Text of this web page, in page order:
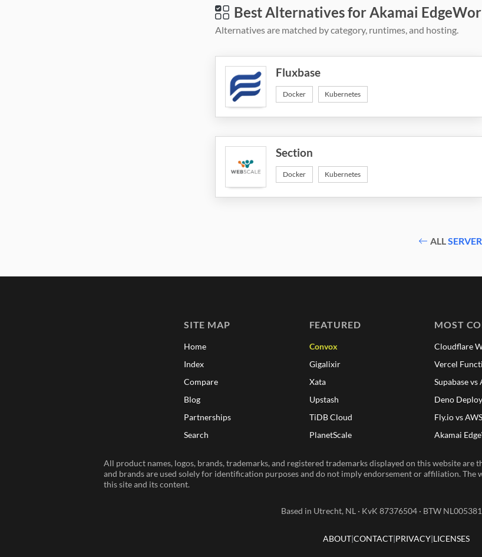
Best Alternatives for Akamai
Alternatives are matched by category, runtimes, and hosting.
Fluxbase
Docker Kubernetes
Section
Docker Kubernetes
ALL
SITE MAP
Home
Index
Compare
Blog
Partnerships
Search
FEATURED
Convox
Gigalixir
Xata
Upstash
TiDB Cloud
PlanetScale
MOST
Cloudflare
Vercel
Supabase vs
Deno
Fly.io vs
Akamai
All product names, logos, brands, trademarks, and registered trademarks displayed on this website are
and brands are used solely for identification purposes and do not imply endorsement or affiliation.
this site and its content.
Based in Utrecht, NL · KvK 87376504 · BTW
ABOUT CONTACT PRIVACY LICENSES